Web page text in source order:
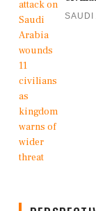
SAUDI